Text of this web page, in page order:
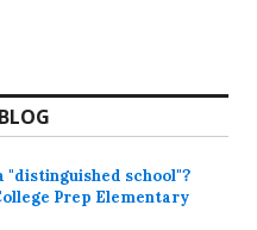
"distinguished school"?
Prep Elementary